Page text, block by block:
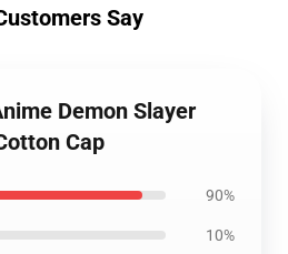
Say
Demon Slayer
Cap
90%
10%